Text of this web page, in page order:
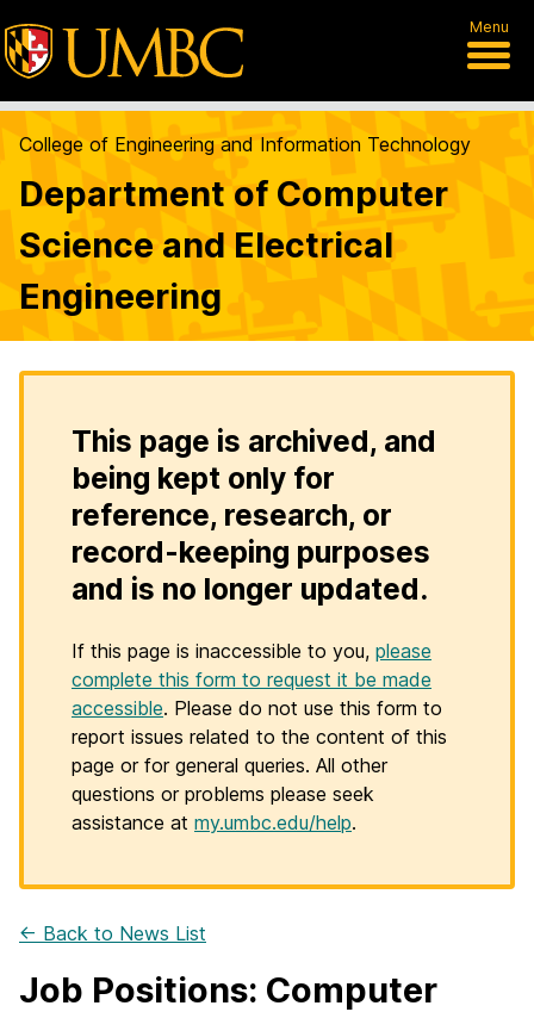
Menu
College of Engineering and Information Technology
Department of Computer
Science and Electrical
Engineering
This page is archived, and
being kept only for
reference, research, or
record-keeping purposes
and is no longer updated.
If this page is inaccessible to you, please
complete this form to request it be made
accessible. Please do not use this form to
report issues related to the content of this
page or for general queries. All other
questions or problems please seek
assistance at my.umbc.edu/help.
← Back to News List
Job Positions: Computer